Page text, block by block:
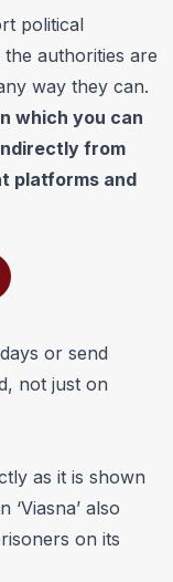
political
authorities are
way they can.
which you can
from
platforms and
or send
not just on
as it is shown
also
on its